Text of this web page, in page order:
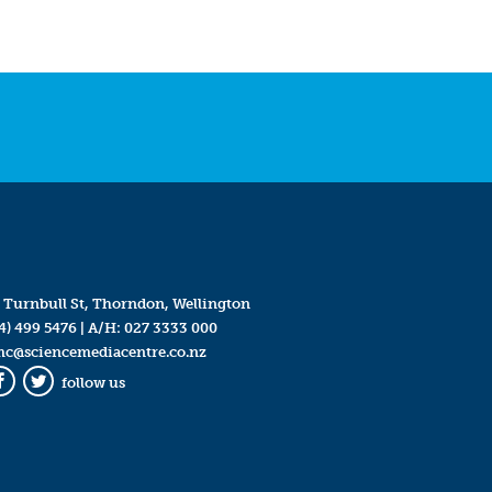
Turnbull St, Thorndon, Wellington
499 5476| A/H: 027 3333 000
Twitter
follow us